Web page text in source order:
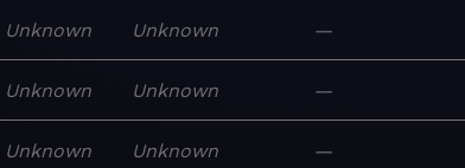
Unknown Unknown —
Unknown Unknown —
Unknown Unknown —